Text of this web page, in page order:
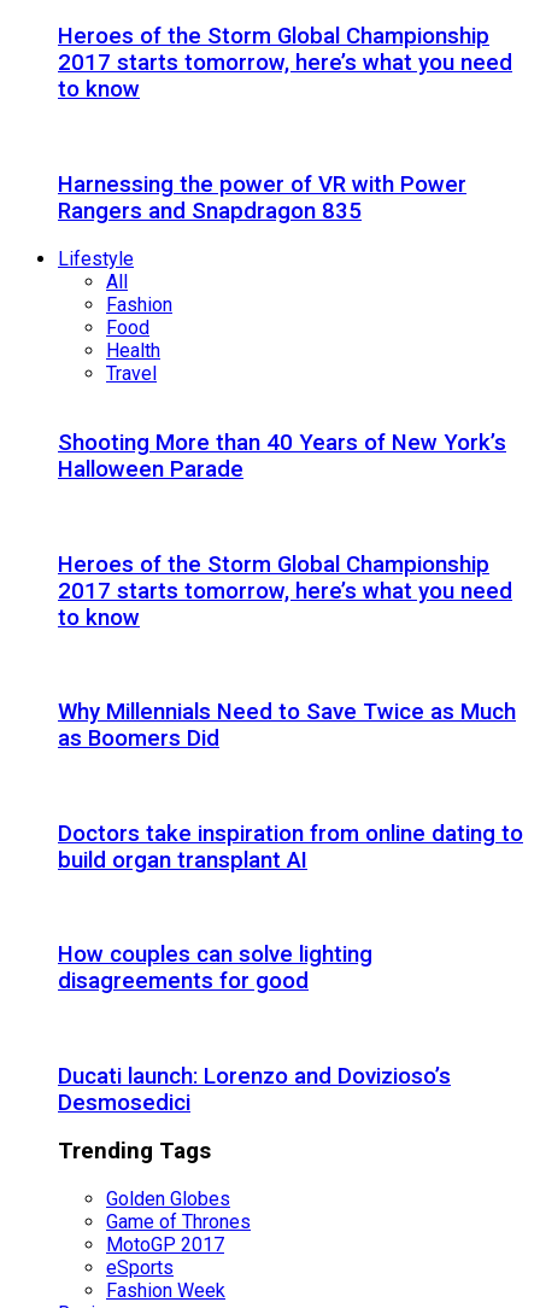
Heroes of the Storm Global Championship
2017 starts tomorrow, here’s what you need
to know
Harnessing the power of VR with Power
Rangers and Snapdragon 835
Lifestyle
All
Fashion
Food
Health
Travel
Shooting More than 40 Years of New York’s
Halloween Parade
Heroes of the Storm Global Championship
2017 starts tomorrow, here’s what you need
to know
Why Millennials Need to Save Twice as Much
as Boomers Did
Doctors take inspiration from online dating to
build organ transplant AI
How couples can solve lighting
disagreements for good
Ducati launch: Lorenzo and Dovizioso’s
Desmosedici
Trending Tags
Golden Globes
Game of Thrones
MotoGP 2017
eSports
Fashion Week